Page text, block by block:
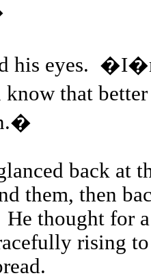
his eyes.
know that
back at
them, then
thought for
rising to